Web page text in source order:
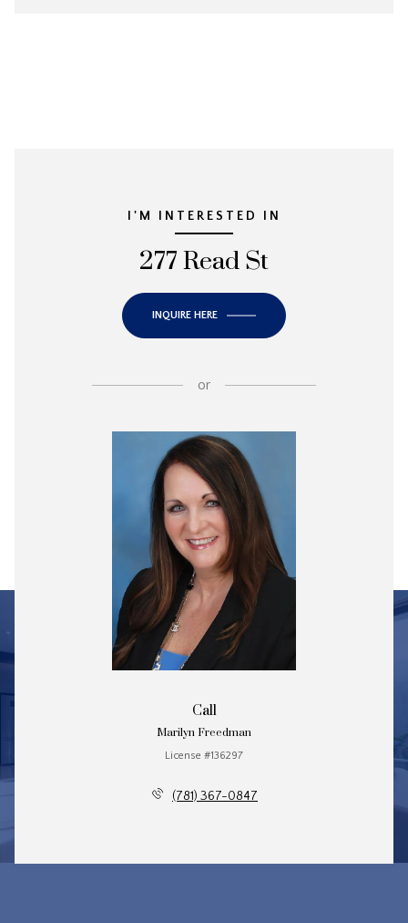
I'M INTERESTED IN
277 Read St
INQUIRE HERE
or
Call
Marilyn Freedman
License #136297
(781) 367-0847